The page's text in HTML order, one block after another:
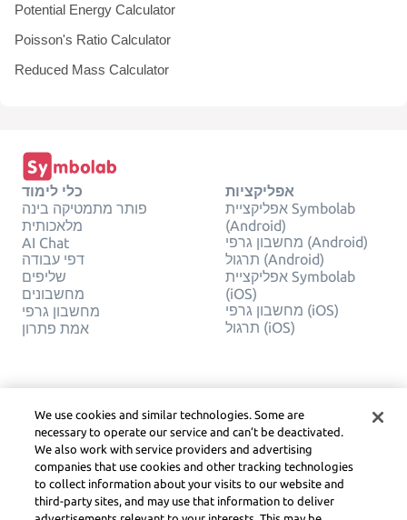
Potential Energy Calculator
Poisson's Ratio Calculator
Reduced Mass Calculator
כלי לימוד
פותר מתמטיקה בינה
מלאכותית
AI Chat
דפי עבודה
שליפים
מחשבונים
מחשבון גרפי
אמת פתרון
אפליקציות
אפליקציית Symbolab
(Android)
מחשבון גרפי (Android)
תרגול (Android)
אפליקציית Symbolab
(iOS)
מחשבון גרפי (iOS)
תרגול (iOS)
צור קשר
עברית
פרטיות
Service Terms
מדיניות קובצי Cookie
אל תמכור או תשתף את
המידע האישי שלי
זכויות יוצרים, הנחיות
קהילה, DSA ומשאבים
We use cookies and similar technologies. Some are
necessary to operate our service and can’t be deactivated.
We also work with service providers and advertising
companies that use cookies and other tracking technologies
to collect information about your visits to our website and
third-party sites, and may use that information to deliver